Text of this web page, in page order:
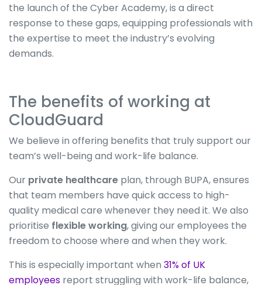
the launch of the Cyber Academy, is a direct
response to these gaps, equipping professionals with
the expertise to meet the industry’s evolving
demands.
The benefits of working at
CloudGuard
We believe in offering benefits that truly support our
team’s well-being and work-life balance.
Our private healthcare plan, through BUPA, ensures
that team members have quick access to high-
quality medical care whenever they need it. We also
prioritise flexible working, giving our employees the
freedom to choose where and when they work.
This is especially important when 31% of UK
employees report struggling with work-life balance,